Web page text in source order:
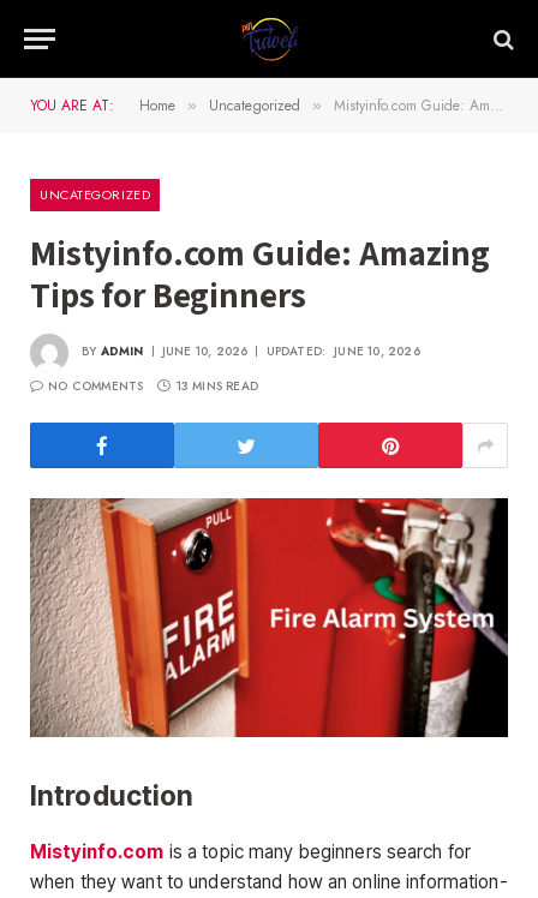
YOU ARE AT: Home » Uncategorized » Mistyinfo.com Guide: Amazing Tips for Beginners
UNCATEGORIZED
Mistyinfo.com Guide: Amazing
Tips for Beginners
BY ADMIN JUNE 10, 2026 UPDATED: JUNE 10, 2026
NO COMMENTS
13 MINS READ
Introduction
Mistyinfo.com is a topic many beginners search for
when they want to understand how an online information-